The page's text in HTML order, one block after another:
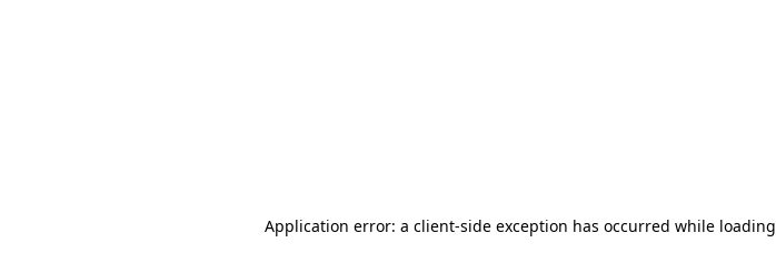
Application error: a client-side exception has occurred while loading